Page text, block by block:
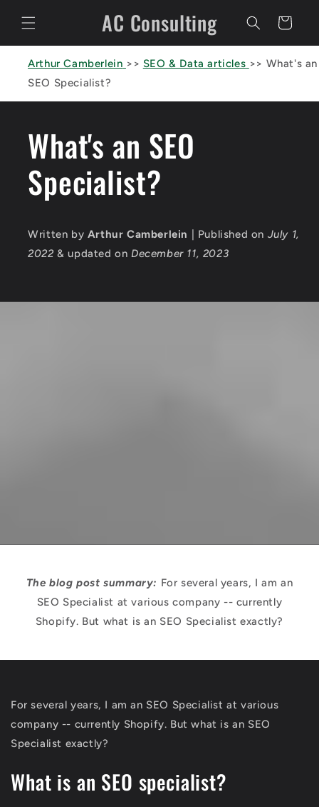
content
AC Consulting Cart
Arthur Camberlein >> SEO & Data articles >> What's an
SEO Specialist?
What's an SEO
Specialist?
Written by Arthur Camberlein | Published on July 1,
2022 & updated on December 11, 2023
The blog post summary: For several years, I am an
SEO Specialist at various company -- currently
Shopify. But what is an SEO Specialist exactly?
For several years, I am an SEO Specialist at various
company -- currently Shopify. But what is an SEO
Specialist exactly?
What is an SEO specialist?